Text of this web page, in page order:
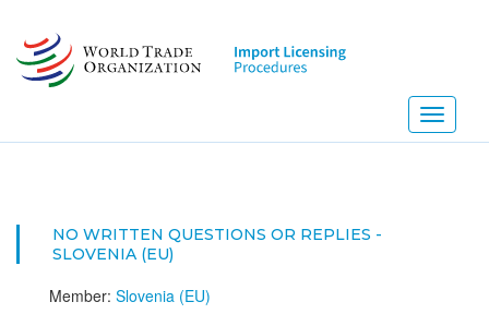
main
content
Toggle
NO WRITTEN QUESTIONS OR REPLIES -
SLOVENIA (EU)
Member: Slovenia (EU)